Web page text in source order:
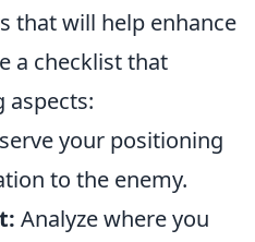
that will help enhance
a checklist that
aspects:
your positioning
to the enemy.
Analyze where you